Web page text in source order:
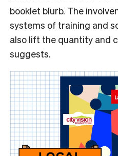
booklet blurb. The
systems of training and
also lift the quantity and
suggests.